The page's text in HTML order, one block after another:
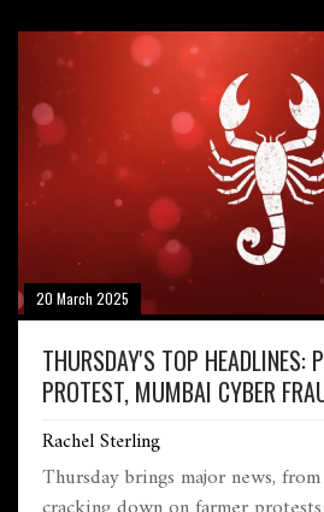
20 March 2025
THURSDAY'S TOP HEADLINES:
PROTEST, MUMBAI CYBER
Rachel Sterling
Thursday brings major news,